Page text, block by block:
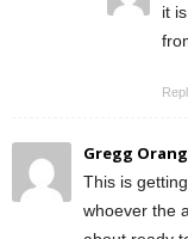
it
Gregg
This is
whoever the